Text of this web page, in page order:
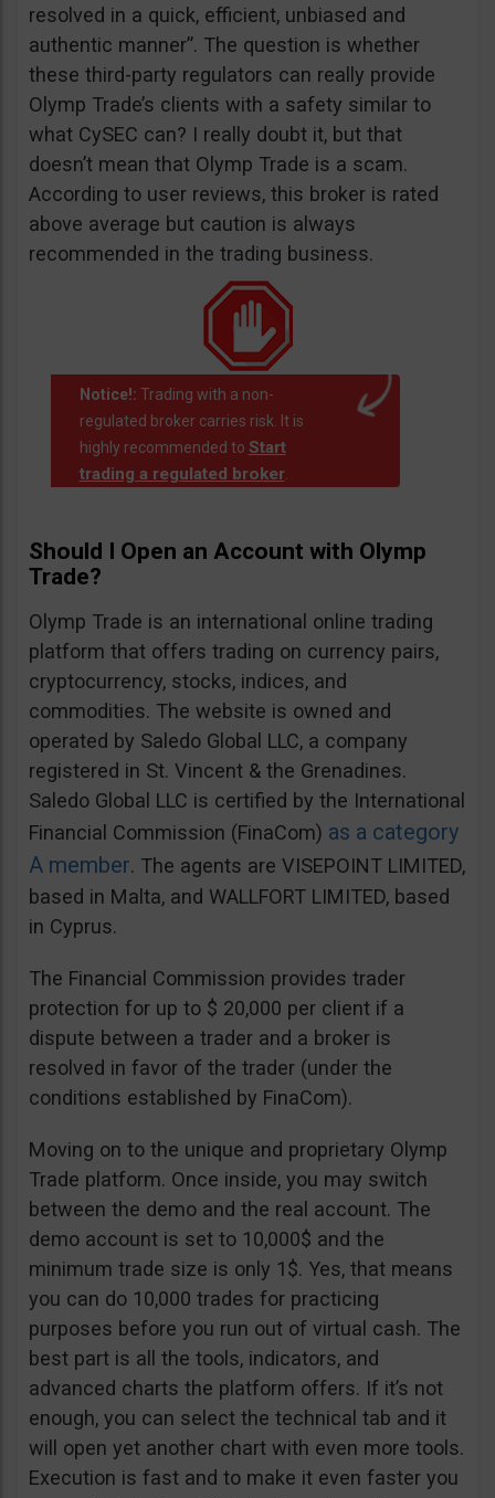
resolved in a quick, efficient, unbiased and
authentic manner”. The question is whether
these third-party regulators can really provide
Olymp Trade’s clients with a safety similar to
what CySEC can? I really doubt it, but that
doesn’t mean that Olymp Trade is a scam.
According to user reviews, this broker is rated
above average but caution is always
recommended in the trading business.
Notice!: Trading with a non-
regulated broker carries risk. It is
highly recommended to Start
trading a regulated broker.
Should I Open an Account with Olymp
Trade?
Olymp Trade is an international online trading
platform that offers trading on currency pairs,
cryptocurrency, stocks, indices, and
commodities. The website is owned and
operated by Saledo Global LLC, a company
registered in St. Vincent & the Grenadines.
Saledo Global LLC is certified by the International
Financial Commission (FinaCom) as a category
A member. The agents are VISEPOINT LIMITED,
based in Malta, and WALLFORT LIMITED, based
in Cyprus.
The Financial Commission provides trader
protection for up to $ 20,000 per client if a
dispute between a trader and a broker is
resolved in favor of the trader (under the
conditions established by FinaCom).
Moving on to the unique and proprietary Olymp
Trade platform. Once inside, you may switch
between the demo and the real account. The
demo account is set to 10,000$ and the
minimum trade size is only 1$. Yes, that means
you can do 10,000 trades for practicing
purposes before you run out of virtual cash. The
best part is all the tools, indicators, and
advanced charts the platform offers. If it’s not
enough, you can select the technical tab and it
will open yet another chart with even more tools.
Execution is fast and to make it even faster you